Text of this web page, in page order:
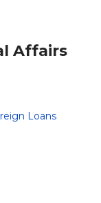
Affairs
Loans